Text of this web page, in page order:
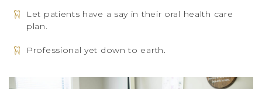
Let patients have a say in their oral health care
plan.
Professional yet down to earth.